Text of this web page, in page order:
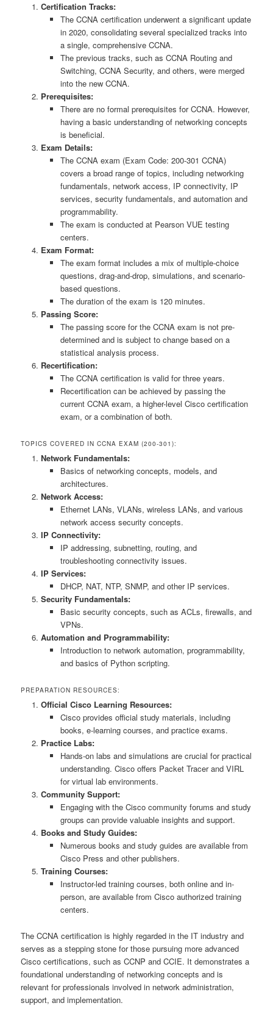
Certification Tracks:
The CCNA certification underwent a significant update
in 2020, consolidating several specialized tracks into
a single, comprehensive CCNA.
The previous tracks, such as CCNA Routing and
Switching, CCNA Security, and others, were merged
into the new CCNA.
Prerequisites:
There are no formal prerequisites for CCNA. However,
having a basic understanding of networking concepts
is beneficial.
Exam Details:
The CCNA exam (Exam Code: 200-301 CCNA)
covers a broad range of topics, including networking
fundamentals, network access, IP connectivity, IP
services, security fundamentals, and automation and
programmability.
The exam is conducted at Pearson VUE testing
centers.
Exam Format:
The exam format includes a mix of multiple-choice
questions, drag-and-drop, simulations, and scenario-
based questions.
The duration of the exam is 120 minutes.
Passing Score:
The passing score for the CCNA exam is not pre-
determined and is subject to change based on a
statistical analysis process.
Recertification:
The CCNA certification is valid for three years.
Recertification can be achieved by passing the
current CCNA exam, a higher-level Cisco certification
exam, or a combination of both.
TOPICS COVERED IN CCNA EXAM (200-301):
Network Fundamentals:
Basics of networking concepts, models, and
architectures.
Network Access:
Ethernet LANs, VLANs, wireless LANs, and various
network access security concepts.
IP Connectivity:
IP addressing, subnetting, routing, and
troubleshooting connectivity issues.
IP Services:
DHCP, NAT, NTP, SNMP, and other IP services.
Security Fundamentals:
Basic security concepts, such as ACLs, firewalls, and
VPNs.
Automation and Programmability:
Introduction to network automation, programmability,
and basics of Python scripting.
PREPARATION RESOURCES:
Official Cisco Learning Resources:
Cisco provides official study materials, including
books, e-learning courses, and practice exams.
Practice Labs:
Hands-on labs and simulations are crucial for practical
understanding. Cisco offers Packet Tracer and VIRL
for virtual lab environments.
Community Support:
Engaging with the Cisco community forums and study
groups can provide valuable insights and support.
Books and Study Guides:
Numerous books and study guides are available from
Cisco Press and other publishers.
Training Courses:
Instructor-led training courses, both online and in-
person, are available from Cisco authorized training
centers.
The CCNA certification is highly regarded in the IT industry and
serves as a stepping stone for those pursuing more advanced
Cisco certifications, such as CCNP and CCIE. It demonstrates a
foundational understanding of networking concepts and is
relevant for professionals involved in network administration,
support, and implementation.